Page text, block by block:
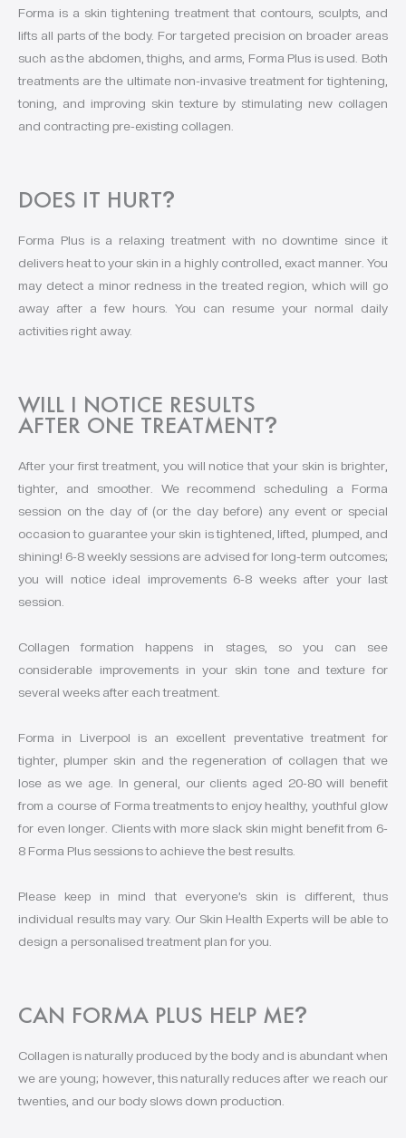
Forma is a skin tightening treatment that contours, sculpts, and
lifts all parts of the body. For targeted precision on broader areas
such as the abdomen, thighs, and arms, Forma Plus is used. Both
treatments are the ultimate non-invasive treatment for tightening,
toning, and improving skin texture by stimulating new collagen
and contracting pre-existing collagen.
DOES IT HURT?
Forma Plus is a relaxing treatment with no downtime since it
delivers heat to your skin in a highly controlled, exact manner. You
may detect a minor redness in the treated region, which will go
away after a few hours. You can resume your normal daily
activities right away.
WILL I NOTICE RESULTS
AFTER ONE TREATMENT?
After your first treatment, you will notice that your skin is brighter,
tighter, and smoother. We recommend scheduling a Forma
session on the day of (or the day before) any event or special
occasion to guarantee your skin is tightened, lifted, plumped, and
shining! 6-8 weekly sessions are advised for long-term outcomes;
you will notice ideal improvements 6-8 weeks after your last
session.
Collagen formation happens in stages, so you can see
considerable improvements in your skin tone and texture for
several weeks after each treatment.
Forma in Liverpool is an excellent preventative treatment for
tighter, plumper skin and the regeneration of collagen that we
lose as we age. In general, our clients aged 20-80 will benefit
from a course of Forma treatments to enjoy healthy, youthful glow
for even longer. Clients with more slack skin might benefit from 6-
8 Forma Plus sessions to achieve the best results.
Please keep in mind that everyone’s skin is different, thus
individual results may vary. Our Skin Health Experts will be able to
design a personalised treatment plan for you.
CAN FORMA PLUS HELP ME?
Collagen is naturally produced by the body and is abundant when
we are young; however, this naturally reduces after we reach our
twenties, and our body slows down production.